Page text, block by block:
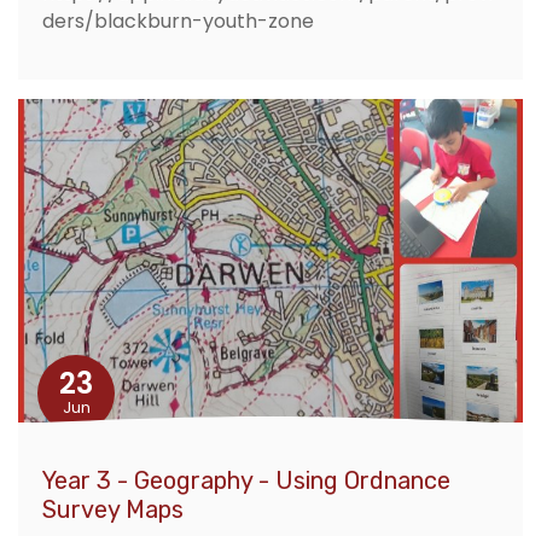
ders/blackburn-youth-zone
23
Jun
Year 3 - Geography - Using Ordnance
Survey Maps